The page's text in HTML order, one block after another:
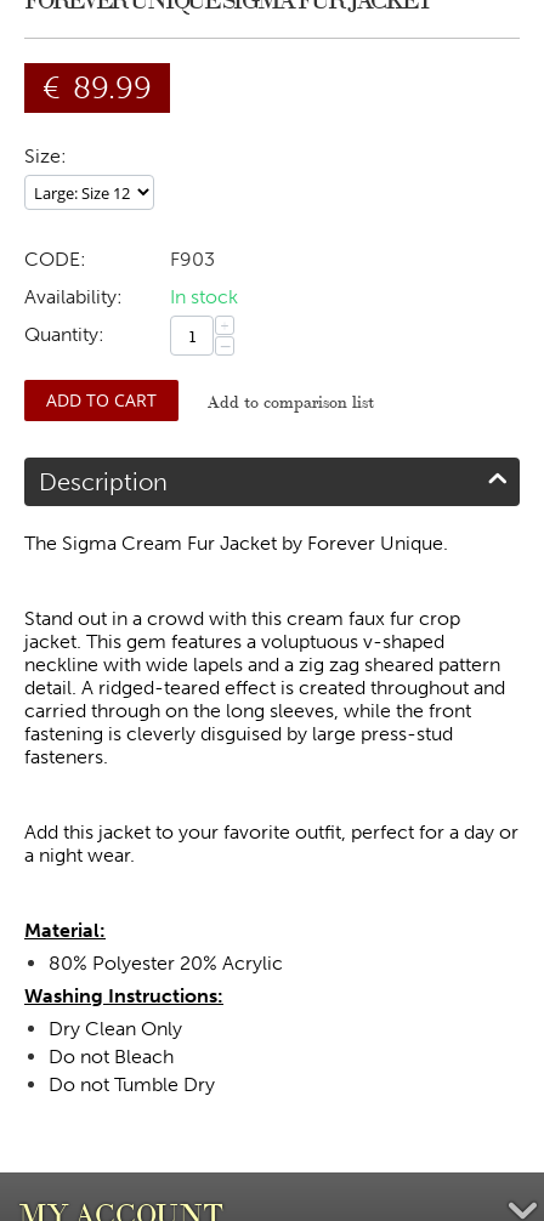
€ 89.99
Size:
CODE:
F903
Availability:
In stock
Quantity:
+
−
ADD TO CART Add to comparison list
Description
The Sigma Cream Fur Jacket by Forever Unique.
Stand out in a crowd with this cream faux fur crop
jacket. This gem features a voluptuous v-shaped
neckline with wide lapels and a zig zag sheared pattern
detail. A ridged-teared effect is created throughout and
carried through on the long sleeves, while the front
fastening is cleverly disguised by large press-stud
fasteners.
Add this jacket to your favorite outfit, perfect for a day or
a night wear.
Material:
80% Polyester 20% Acrylic
Washing Instructions:
Dry Clean Only
Do not Bleach
Do not Tumble Dry
MY ACCOUNT